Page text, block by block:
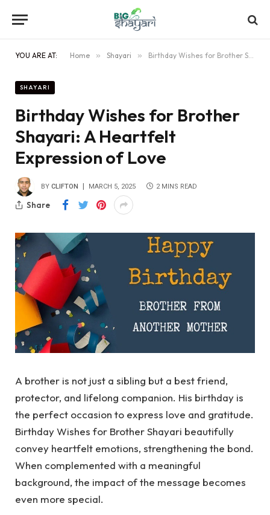
YOU ARE AT: Home » Shayari » Birthday Wishes for Brother Shayari: A Heartfelt Expression of Love
SHAYARI
Birthday Wishes for Brother
Shayari: A Heartfelt
Expression of Love
BY CLIFTON MARCH 5, 2025 2 MINS READ
Share
A brother is not just a sibling but a best friend,
protector, and lifelong companion. His birthday is
the perfect occasion to express love and gratitude.
Birthday Wishes for Brother Shayari beautifully
convey heartfelt emotions, strengthening the bond.
When complemented with a meaningful
background, the impact of the message becomes
even more special.